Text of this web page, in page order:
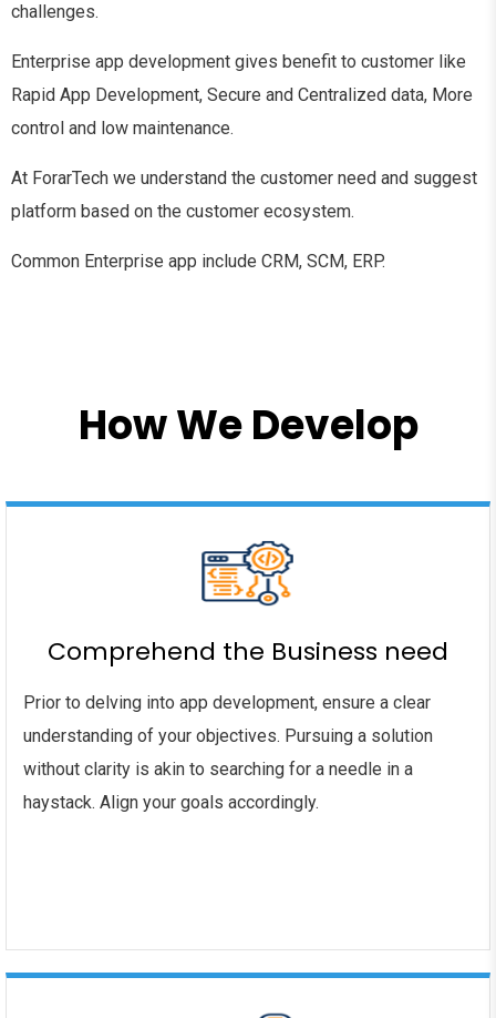
challenges.
Enterprise app development gives benefit to customer like
Rapid App Development, Secure and Centralized data, More
control and low maintenance.
At ForarTech we understand the customer need and suggest
platform based on the customer ecosystem.
Common Enterprise app include CRM, SCM, ERP.
How We Develop
Comprehend the Business need
Prior to delving into app development, ensure a clear
understanding of your objectives. Pursuing a solution
without clarity is akin to searching for a needle in a
haystack. Align your goals accordingly.